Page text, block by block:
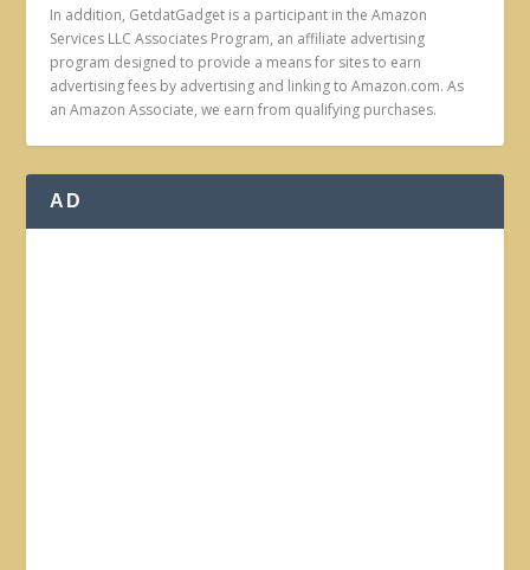
In addition, GetdatGadget is a participant in the Amazon
Services LLC Associates Program, an affiliate advertising
program designed to provide a means for sites to earn
advertising fees by advertising and linking to Amazon.com. As
an Amazon Associate, we earn from qualifying purchases.
AD